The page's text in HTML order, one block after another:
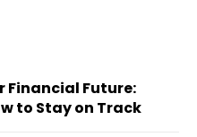
Financial Future:
to Stay on Track